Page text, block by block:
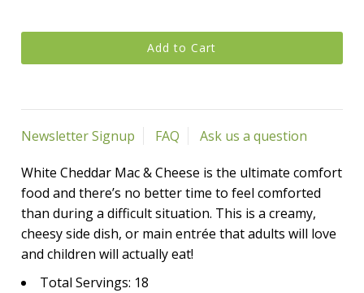
Newsletter Signup FAQ Ask us a question
White Cheddar Mac & Cheese is the ultimate comfort
food and there’s no better time to feel comforted
than during a difficult situation. This is a creamy,
cheesy side dish, or main entrée that adults will love
and children will actually eat!
Total Servings: 18